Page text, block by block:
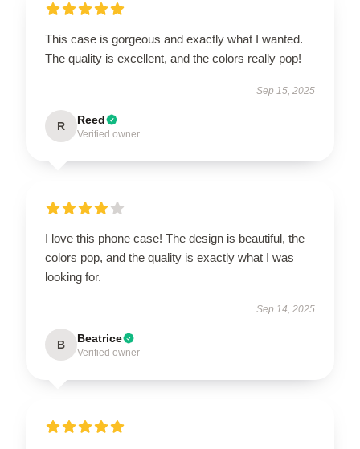
This case is gorgeous and exactly what I wanted.
The quality is excellent, and the colors really pop!
Sep 15, 2025
R Reed
Verified owner
I love this phone case! The design is beautiful, the
colors pop, and the quality is exactly what I was
looking for.
Sep 14, 2025
B Beatrice
Verified owner